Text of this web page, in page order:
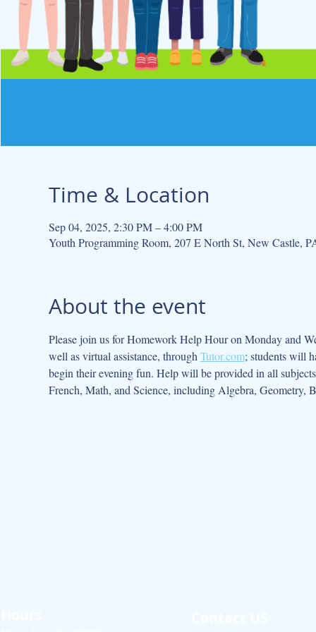
Time & Location
Sep 04, 2025, 2:30 PM – 4:00 PM
Youth Programming Room, 207 E North St, New Castle,
About the event
Please join us for Homework Help Hour on Monday and
well as virtual assistance, through Tutor.com; students will
begin their evening fun. Help will be provided in all
French, Math, and Science, including Algebra, Geometry,